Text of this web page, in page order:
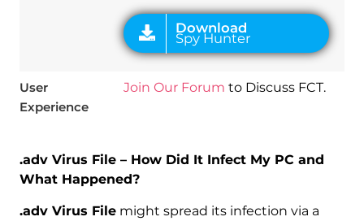
User
Experience
Join Our Forum to Discuss FCT.
.adv Virus File – How Did It Infect My PC and
What Happened?
.adv Virus Filemight spread its infection via a